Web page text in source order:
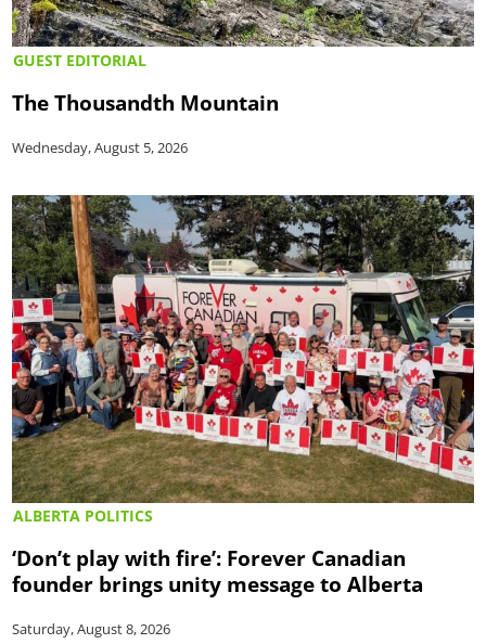
GUEST EDITORIAL
The Thousandth Mountain
Wednesday, August 5, 2026
ALBERTA POLITICS
‘Don’t play with fire’: Forever Canadian
founder brings unity message to Alberta
Saturday, August 8, 2026